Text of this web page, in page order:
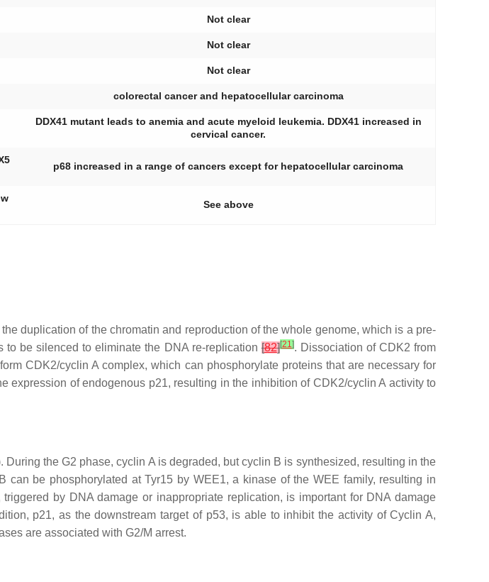
Not clear
Not clear
Not clear
colorectal cancer and hepatocellular carcinoma
DDX41 mutant leads to anemia and acute myeloid leukemia. DDX41 increased in
cervical cancer.
p68 increased in a range of cancers except for hepatocellular carcinoma
See above
duplication of the chromatin and reproduction of the whole genome, which is a pre-
to be silenced to eliminate the DNA re-replication[82][21]. Dissociation of CDK2 from
CDK2/cyclin A complex, which can phosphorylate proteins that are necessary for
expression of endogenous p21, resulting in the inhibition of CDK2/cyclin A activity to
the G2 phase, cyclin A is degraded, but cyclin B is synthesized, resulting in the
be phosphorylated at Tyr15 by WEE1, a kinase of the WEE family, resulting in
by DNA damage or inappropriate replication, is important for DNA damage
p21, as the downstream target of p53, is able to inhibit the activity of Cyclin A,
are associated with G2/M arrest.